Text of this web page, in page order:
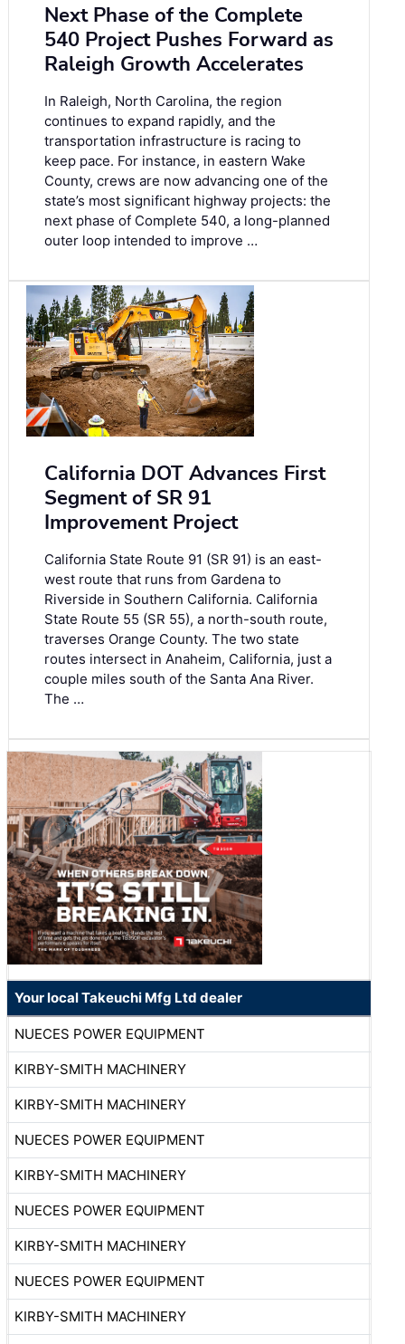
Next Phase of the Complete
540 Project Pushes Forward as
Raleigh Growth Accelerates
In Raleigh, North Carolina, the region
continues to expand rapidly, and the
transportation infrastructure is racing to
keep pace. For instance, in eastern Wake
County, crews are now advancing one of the
state’s most significant highway projects: the
next phase of Complete 540, a long-planned
outer loop intended to improve …
California DOT Advances First
Segment of SR 91
Improvement Project
California State Route 91 (SR 91) is an east-
west route that runs from Gardena to
Riverside in Southern California. California
State Route 55 (SR 55), a north-south route,
traverses Orange County. The two state
routes intersect in Anaheim, California, just a
couple miles south of the Santa Ana River.
The …
Your local Takeuchi Mfg Ltd dealer
NUECES POWER EQUIPMENT
KIRBY-SMITH MACHINERY
KIRBY-SMITH MACHINERY
NUECES POWER EQUIPMENT
KIRBY-SMITH MACHINERY
NUECES POWER EQUIPMENT
KIRBY-SMITH MACHINERY
NUECES POWER EQUIPMENT
KIRBY-SMITH MACHINERY